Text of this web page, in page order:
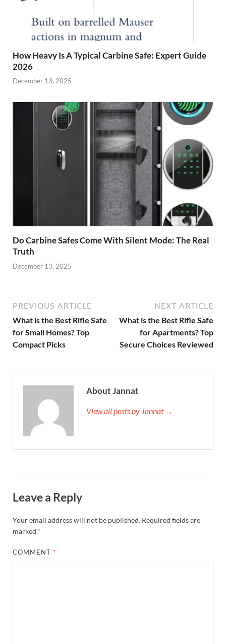
How Heavy Is A Typical Carbine Safe: Expert Guide
2026
December 13, 2025
Do Carbine Safes Come With Silent Mode: The Real
Truth
December 13, 2025
PREVIOUS ARTICLE
What is the Best Rifle Safe
for Small Homes? Top
Compact Picks
NEXT ARTICLE
What is the Best Rifle Safe
for Apartments? Top
Secure Choices Reviewed
About Jannat
View all posts by Jannat →
Leave a Reply
Your email address will not be published. Required fields are
marked *
COMMENT *